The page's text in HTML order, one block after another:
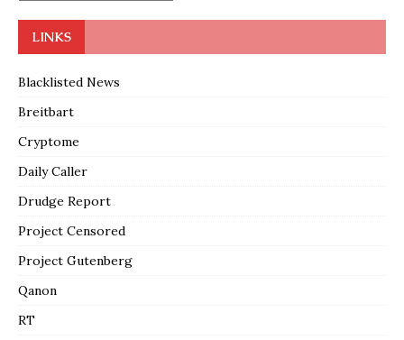
LINKS
Blacklisted News
Breitbart
Cryptome
Daily Caller
Drudge Report
Project Censored
Project Gutenberg
Qanon
RT